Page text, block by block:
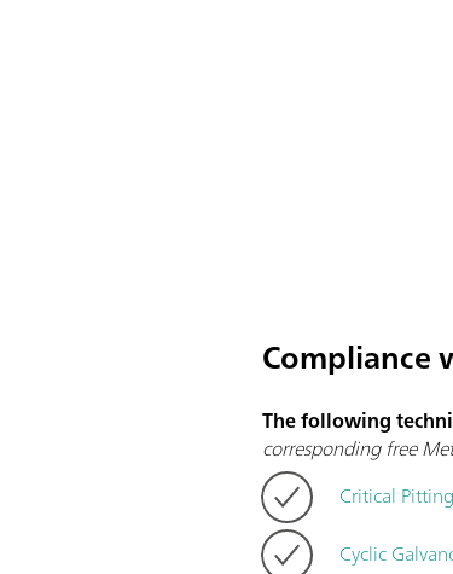
Compliance
The following
corresponding free
Critical
Cyclic